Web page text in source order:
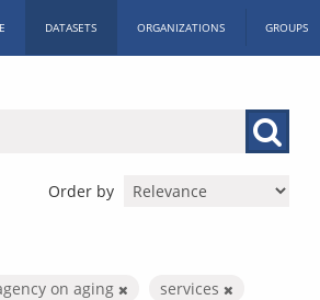
DATASETS ORGANIZATIONS GROUPS
Order by
on aging
services